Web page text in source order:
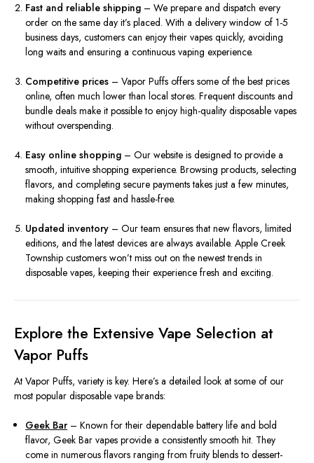
Fast and reliable shipping – We prepare and dispatch every
order on the same day it’s placed. With a delivery window of 1-5
business days, customers can enjoy their vapes quickly, avoiding
long waits and ensuring a continuous vaping experience.
Competitive prices – Vapor Puffs offers some of the best prices
online, often much lower than local stores. Frequent discounts and
bundle deals make it possible to enjoy high-quality disposable vapes
without overspending.
Easy online shopping – Our website is designed to provide a
smooth, intuitive shopping experience. Browsing products, selecting
flavors, and completing secure payments takes just a few minutes,
making shopping fast and hassle-free.
Updated inventory – Our team ensures that new flavors, limited
editions, and the latest devices are always available. Apple Creek
Township customers won’t miss out on the newest trends in
disposable vapes, keeping their experience fresh and exciting.
Explore the Extensive Vape Selection at
Vapor Puffs
At Vapor Puffs, variety is key. Here’s a detailed look at some of our
most popular disposable vape brands:
Geek Bar – Known for their dependable battery life and bold
flavor, Geek Bar vapes provide a consistently smooth hit. They
come in numerous flavors ranging from fruity blends to dessert-